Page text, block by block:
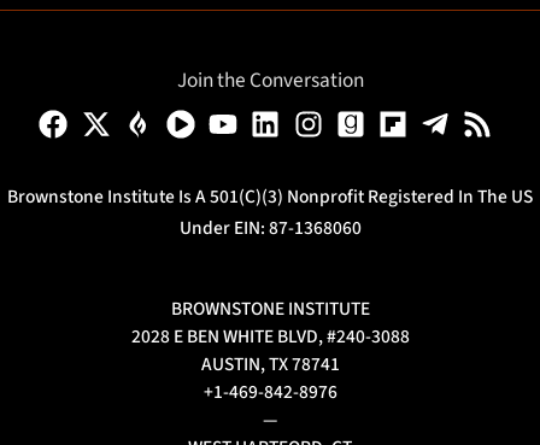
Join the Conversation
Brownstone Institute Is A 501(c)(3) Nonprofit Registered In The US
Under EIN: 87-1368060
BROWNSTONE INSTITUTE
2028 E BEN WHITE BLVD, #240-3088
AUSTIN, TX 78741
+1-469-842-8976
—